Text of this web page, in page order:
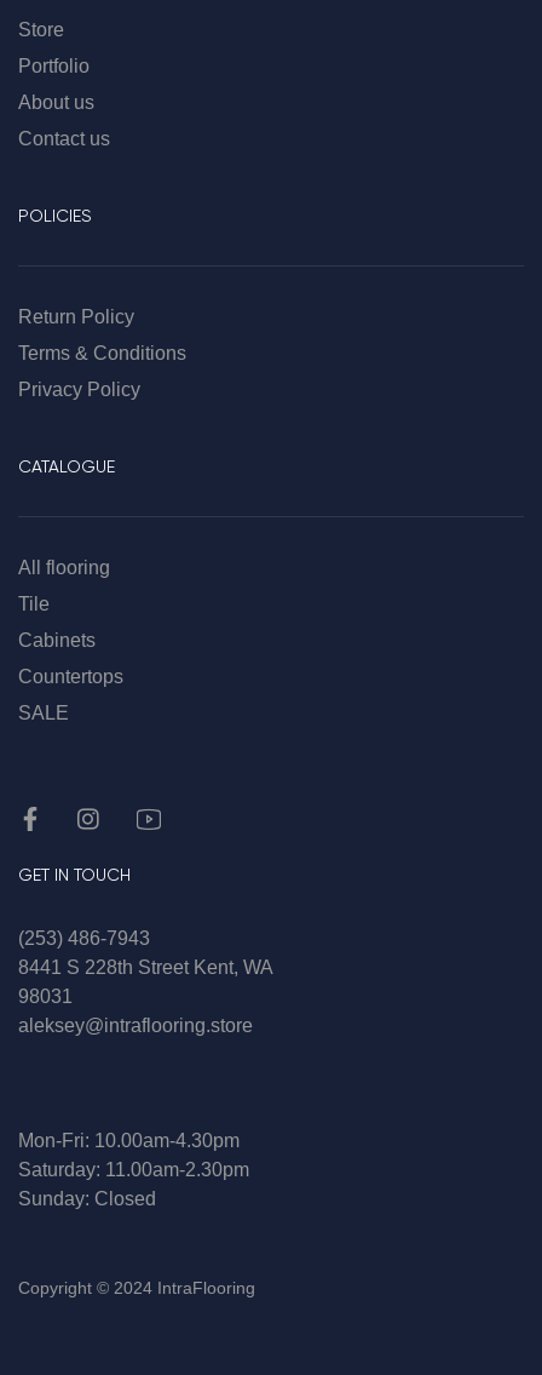
Store
Portfolio
About us
Contact us
POLICIES
Return Policy
Terms & Conditions
Privacy Policy
CATALOGUE
All flooring
Tile
Cabinets
Countertops
SALE
GET IN TOUCH
(253) 486-7943
8441 S 228th Street Kent, WA
98031
aleksey@intraflooring.store
Mon-Fri: 10.00am-4.30pm
Saturday: 11.00am-2.30pm
Sunday: Closed
Copyright © 2024 IntraFlooring